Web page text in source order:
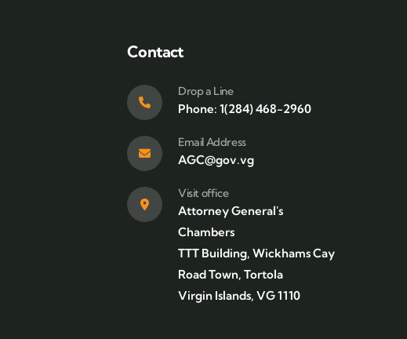
Contact
Drop a Line
Phone: 1(284) 468-2960
Email Address
AGC@gov.vg
Visit office
Attorney General's
Chambers
TTT Building, Wickhams Cay
Road Town, Tortola
Virgin Islands, VG 1110